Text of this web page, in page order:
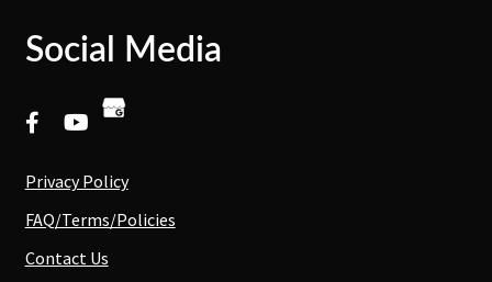
Social Media
Privacy Policy
FAQ/Terms/Policies
Contact Us